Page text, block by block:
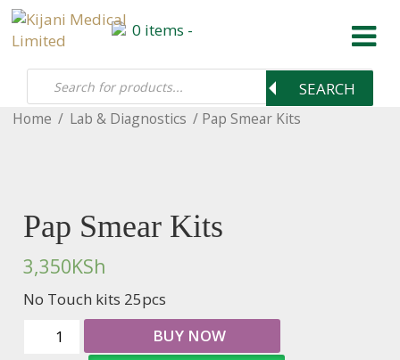
Products
SEARCH
0 items -
0 items -
Home / Lab & Diagnostics / Pap Smear Kits
Pap Smear Kits
3,350KSh
No Touch kits 25pcs
BUY NOW